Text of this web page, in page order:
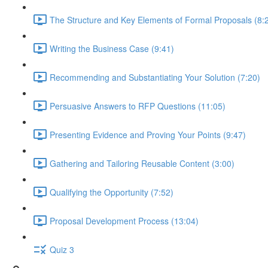
The Structure and Key Elements of Formal Proposals
Writing the Business Case (9:41)
Recommending and Substantiating Your Solution (7:20)
Persuasive Answers to RFP Questions (11:05)
Presenting Evidence and Proving Your Points (9:47)
Gathering and Tailoring Reusable Content (3:00)
Qualifying the Opportunity (7:52)
Proposal Development Process (13:04)
Quiz 3